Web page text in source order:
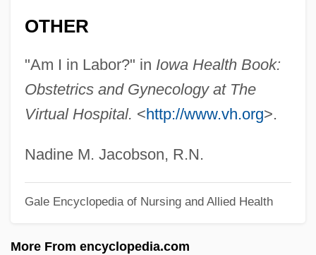
OTHER
"Am I in Labor?" in Iowa Health Book:
Obstetrics and Gynecology at The
Virtual Hospital. <http://www.vh.org>.
Nadine M. Jacobson, R.N.
Gale Encyclopedia of Nursing and Allied Health
More From encyclopedia.com
Pretension
Pretenders
Pretend
Pretence
Preteen
Pretarsus